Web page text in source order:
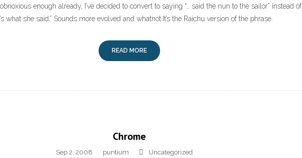
enough already, I’ve decided to convert to saying “… said the nun to the sailor” instead of
what she said.” Sounds more evolved and whatnot.It’s the Raichu version of the phrase.
READ MORE
Chrome
Sep 2, 2008 puntium Uncategorized